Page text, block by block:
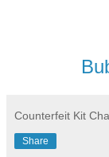
Counterfeit Kit
Share